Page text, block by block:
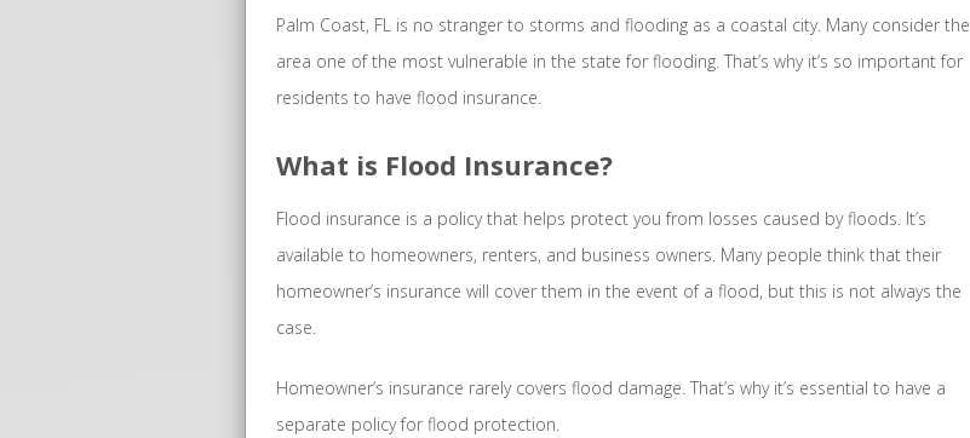
Palm Coast, FL is no stranger to storms and flooding as a coastal city. Many consider the
area one of the most vulnerable in the state for flooding. That’s why it’s so important for
residents to have flood insurance.
What is Flood Insurance?
Flood insurance is a policy that helps protect you from losses caused by floods. It’s
available to homeowners, renters, and business owners. Many people think that their
homeowner’s insurance will cover them in the event of a flood, but this is not always the
case.
Homeowner’s insurance rarely covers flood damage. That’s why it’s essential to have a
separate policy for flood protection.